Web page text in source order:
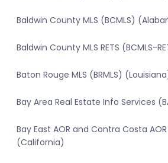
Baldwin County MLS (BCMLS)
Baldwin County MLS RETS (BCMLS-
Baton Rouge MLS (BRMLS)
Bay Area Real Estate Info Services
Bay East AOR and Contra Costa AOR
(California)